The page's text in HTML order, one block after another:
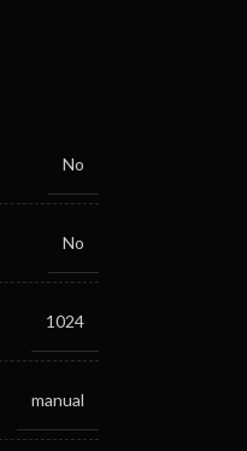
No
No
1024
manual